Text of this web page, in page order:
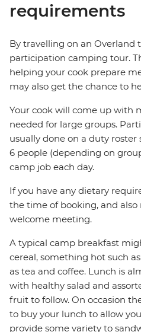
requirements
By travelling on an Overland
participation camping tour.
helping your cook prepare
may also get the chance to
Your cook will come up with
needed for large groups.
usually done on a duty
6 people (depending on
camp job each day.
If you have any dietary
the time of booking, and
welcome meeting.
A typical camp breakfast
cereal, something hot such
as tea and coffee. Lunch is
with healthy salad and
fruit to follow. On occasion
to buy your lunch to allow
provide some variety to